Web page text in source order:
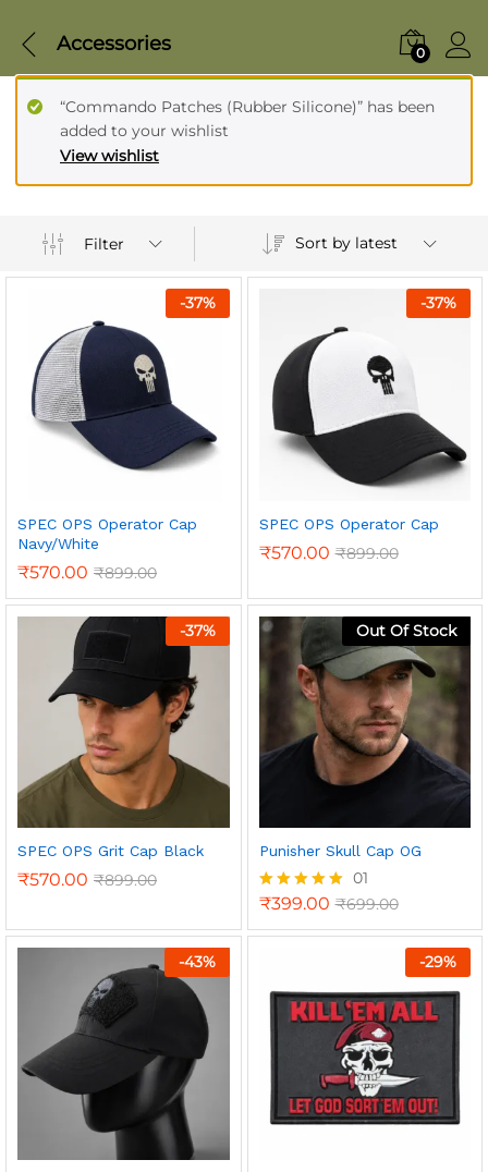
Accessories 0
View wishlist
“Commando Patches (Rubber Silicone)” has been
added to your wishlist
Filter Sort by latest
-37%
SPEC OPS Operator Cap
Navy/White
₹570.00 ₹899.00
-37%
SPEC OPS Operator Cap
₹570.00 ₹899.00
-37%
SPEC OPS Grit Cap Black
₹570.00 ₹899.00
Out Of Stock
Punisher Skull Cap OG
Rated
out of 5
01
₹399.00 ₹699.00
-43% -29%